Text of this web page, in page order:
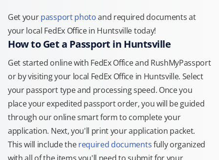
Get yourpassport photoand required documents at
your local FedEx Office in Huntsville today!
How to Get a Passport in Huntsville
Get started online with FedEx Office and RushMyPassport
or by visiting your local FedEx Office in Huntsville. Select
your passport type and processing speed. Once you
place your expedited passport order, you will be guided
through our online smart form to complete your
application. Next, you'll print your application packet.
This will include therequired documentsfully organized